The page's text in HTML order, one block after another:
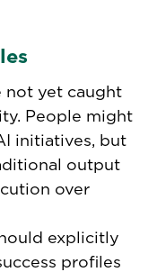
not yet caught
People might
initiatives, but
output
over
explicitly
profiles